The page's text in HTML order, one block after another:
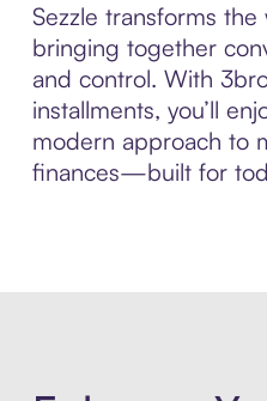
Sezzle transforms
bringing together
and control. With
installments, you’ll
modern approach to
finances—built for